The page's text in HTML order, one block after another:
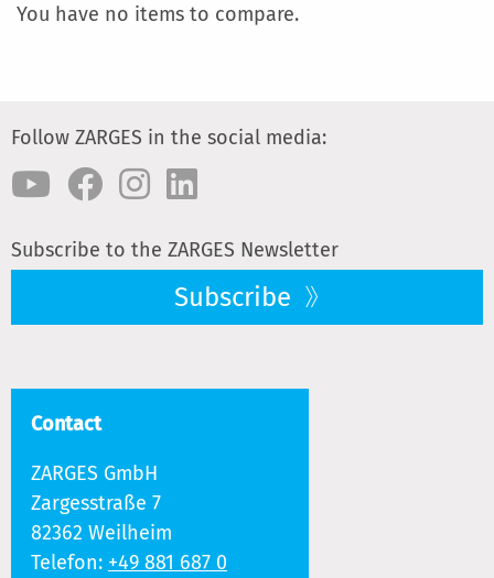
You have no items to compare.
Follow ZARGES in the social media:
Subscribe to the ZARGES Newsletter
Subscribe
Contact
ZARGES GmbH
Zargesstraße 7
82362 Weilheim
Telefon: +49 881 687 0